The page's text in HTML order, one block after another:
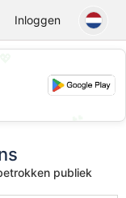
Inloggen
publiek